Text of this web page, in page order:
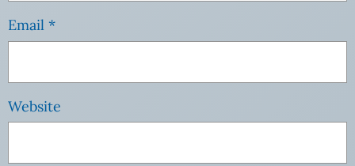
Email *
Website